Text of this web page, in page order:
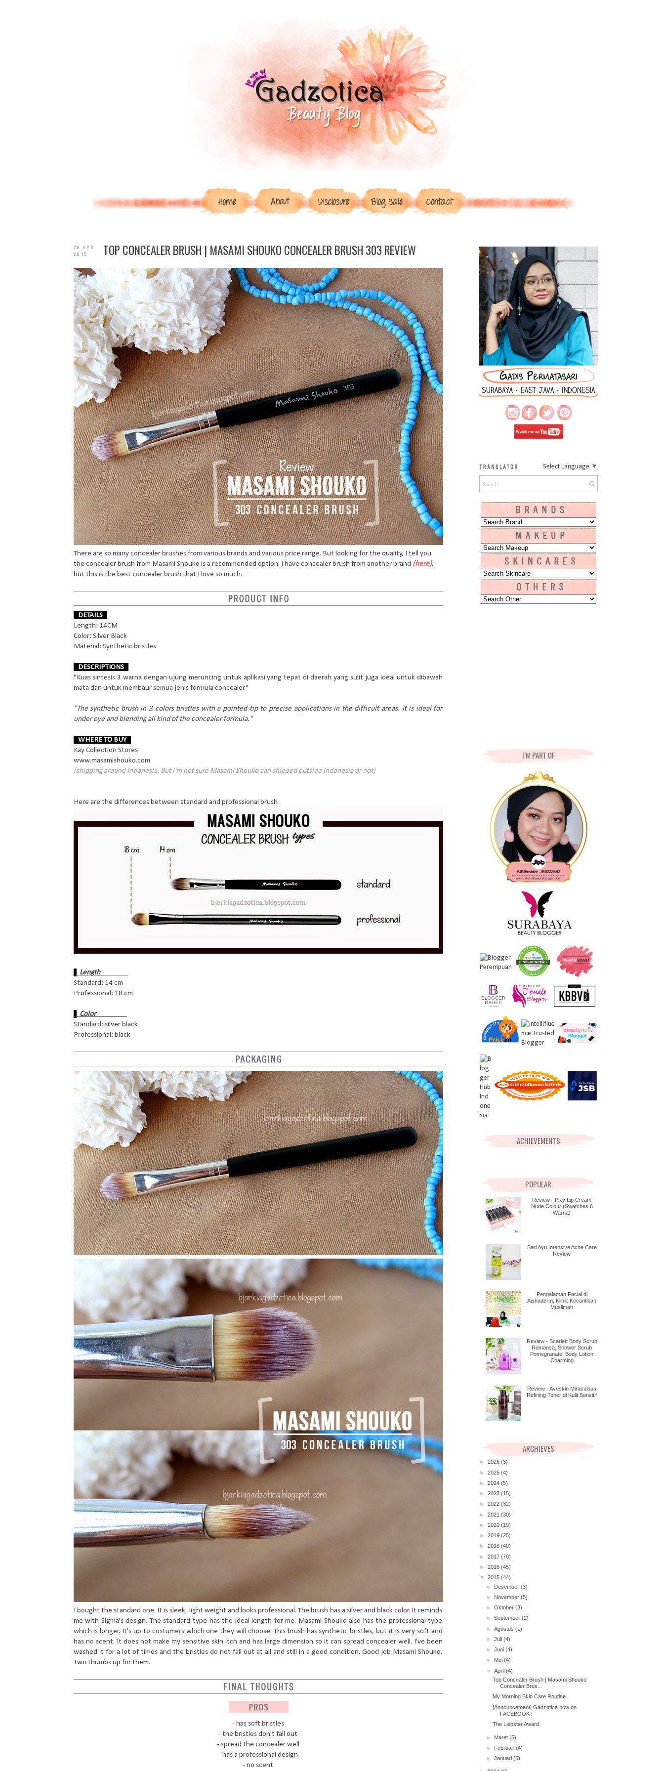
26 APR
2015
TOP CONCEALER BRUSH | MASAMI SHOUKO CONCEALER BRUSH 303 REVIEW
There are so many concealer brushes from various brands and various price range. But looking for the quality, I tell you
the concealer brush from Masami Shouko is a recommended option. I have concealer brush from another brand (here),
but this is the best concealer brush that I love so much.
DETAILS
Length: 14CM
Color: Silver Black
Material: Synthetic bristles
DESCRIPTIONS
"Kuas sintesis 3 warna dengan ujung meruncing untuk aplikasi yang tepat di daerah yang sulit juga ideal untuk dibawah
mata dan untuk membaur semua jenis formula concealer."
"The synthetic brush in 3 colors bristles with a pointed tip to precise applications in the difficult areas. It is ideal for
under eye and blending all kind of the concealer formula."
WHERE TO BUY
Kay Collection Stores
www.masamishouko.com
(shipping around Indonesia. But I'm not sure Masami Shouko can shipped outside Indonesia or not)
Here are the differences between standard and professional brush
Length
Standard: 14 cm
Professional: 18 cm
Color
Standard: silver black
Professional: black
I bought the standard one. It is sleek, light weight and looks professional. The brush has a silver and black color. It reminds
me with Sigma's design. The standard type has the ideal length for me. Masami Shouko also has the professional type
which is longer. It's up to costumers which one they will choose. This brush has synthetic bristles, but it is very soft and
has no scent. It does not make my sensitive skin itch and has large dimension so it can spread concealer well. I've been
washed it for a lot of times and the bristles do not fall out at all and still in a good condition. Good job Masami Shouko.
Two thumbs up for them.
- has soft bristles
- the bristles don't fall out
- spread the concealer well
- has a professional design
- no scent
Select Language ▼
ACHIEVEMENTS
POPULAR
Review - Pixy Lip Cream
Nude Colour (Swatches 6
Warna)
Sari Ayu Intensive Acne Care
Review
Pengalaman Facial di
Aishaderm, Klinik Kecantikan
Muslimah
Review - Scarlett Body Scrub
Romansa, Shower Scrub
Pomegranate, Body Lotion
Charming
Review - Avoskin Miraculous
Refining Toner di Kulit Sensitif
ARCHIEVES
► 2026 (3)
► 2025 (4)
► 2024 (5)
► 2023 (15)
► 2022 (32)
► 2021 (30)
► 2020 (19)
► 2019 (25)
► 2018 (40)
► 2017 (70)
► 2016 (45)
▼ 2015 (44)
►
Desember (3)
►
November (5)
► Oktober (3)
► September (2)
► Agustus (1)
► Juli (4)
► Juni (4)
►
Mei (4)
▼ April (4)
Top Concealer Brush | Masami Shouko
Concealer Brus...
My Morning Skin Care Routine
[Announcement] Gadzotica now on
FACEBOOK !
The Liebster Award
► Maret (5)
►
Februari (4)
► Januari (5)